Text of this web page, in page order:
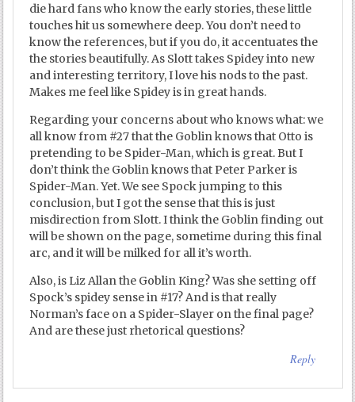
die hard fans who know the early stories, these little
touches hit us somewhere deep. You don’t need to
know the references, but if you do, it accentuates the
the stories beautifully. As Slott takes Spidey into new
and interesting territory, I love his nods to the past.
Makes me feel like Spidey is in great hands.
Regarding your concerns about who knows what: we
all know from #27 that the Goblin knows that Otto is
pretending to be Spider-Man, which is great. But I
don’t think the Goblin knows that Peter Parker is
Spider-Man. Yet. We see Spock jumping to this
conclusion, but I got the sense that this is just
misdirection from Slott. I think the Goblin finding out
will be shown on the page, sometime during this final
arc, and it will be milked for all it’s worth.
Also, is Liz Allan the Goblin King? Was she setting off
Spock’s spidey sense in #17? And is that really
Norman’s face on a Spider-Slayer on the final page?
And are these just rhetorical questions?
Reply